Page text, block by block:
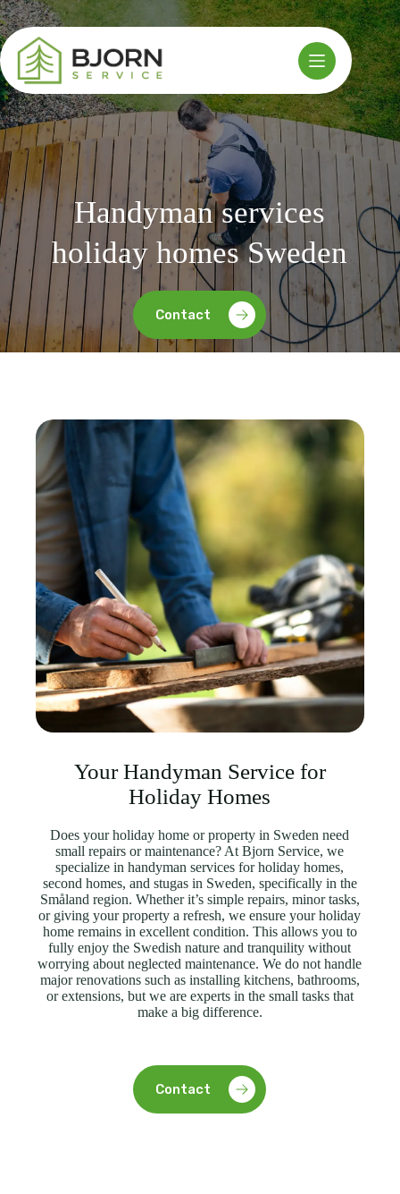
Skip
to
content
Handyman services
holiday homes Sweden
Contact
Your Handyman Service for
Holiday Homes
Does your holiday home or property in Sweden need
small repairs or maintenance? At Bjorn Service, we
specialize in handyman services for holiday homes,
second homes, and stugas in Sweden, specifically in the
Småland region. Whether it’s simple repairs, minor tasks,
or giving your property a refresh, we ensure your holiday
home remains in excellent condition. This allows you to
fully enjoy the Swedish nature and tranquility without
worrying about neglected maintenance. We do not handle
major renovations such as installing kitchens, bathrooms,
or extensions, but we are experts in the small tasks that
make a big difference.
Contact